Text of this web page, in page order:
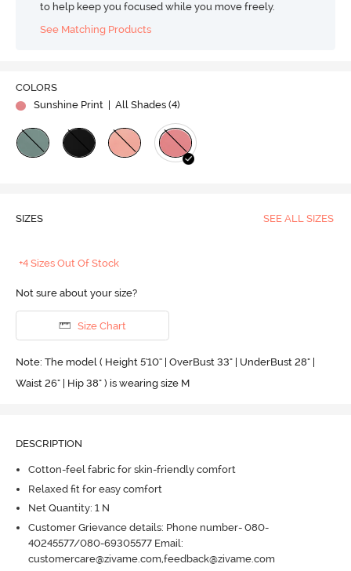
to help keep you focused while you move freely.
See Matching Products
COLORS
Sunshine Print
| All Shades (4)
SIZES SEE ALL SIZES
+4 Sizes Out Of Stock
Not sure about your size?
Size Chart
Note: The model ( Height 5'10'' | OverBust 33" | UnderBust 28" |
Waist 26" | Hip 38" ) is wearing size M
DESCRIPTION
Cotton-feel fabric for skin-friendly comfort
Relaxed fit for easy comfort
Net Quantity: 1 N
Customer Grievance details: Phone number- 080-
40245577/080-69305577 Email:
customercare@zivame.com,feedback@zivame.com